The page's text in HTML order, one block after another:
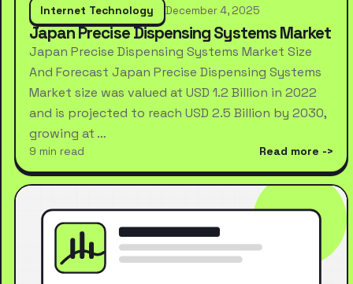
Internet Technology December 4, 2025
Japan Precise Dispensing Systems Market
Japan Precise Dispensing Systems Market Size
And Forecast Japan Precise Dispensing Systems
Market size was valued at USD 1.2 Billion in 2022
and is projected to reach USD 2.5 Billion by 2030,
growing at …
9 min read Read more